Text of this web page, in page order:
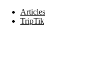
Articles
TripTik